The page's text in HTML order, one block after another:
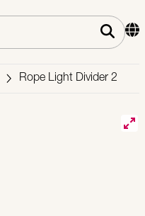
Rope Light Divider 2